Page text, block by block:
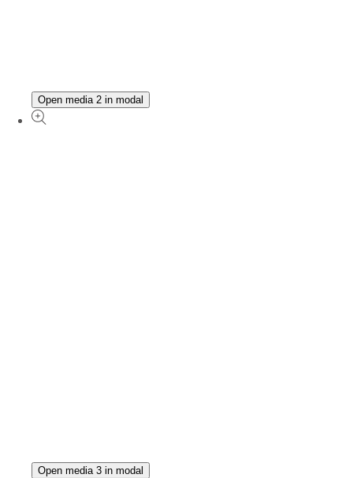
Open media 2 in modal
Open media 3 in modal